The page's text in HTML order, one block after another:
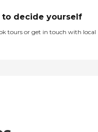
to decide yourself
tours or get in touch with local